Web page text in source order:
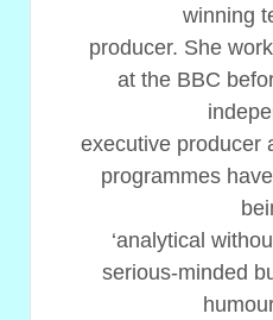
winning
producer. She
at the BBC
executive producer
programmes
‘analytical
serious-minded